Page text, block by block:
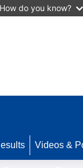
How do you know?
Videos &